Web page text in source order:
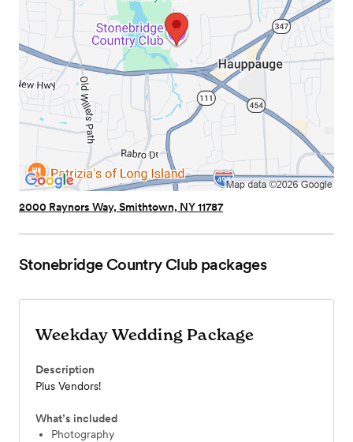
2000 Raynors Way, Smithtown, NY 11787
Stonebridge Country Clubpackages
Weekday Wedding Package
Description
Plus Vendors!
What’s included
Photography